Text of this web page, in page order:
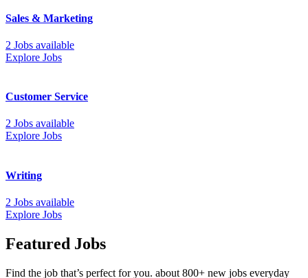
Sales & Marketing
2 Jobs available
Explore Jobs
Customer Service
2 Jobs available
Explore Jobs
Writing
2 Jobs available
Explore Jobs
Featured Jobs
Find the job that’s perfect for you. about 800+ new jobs everyday